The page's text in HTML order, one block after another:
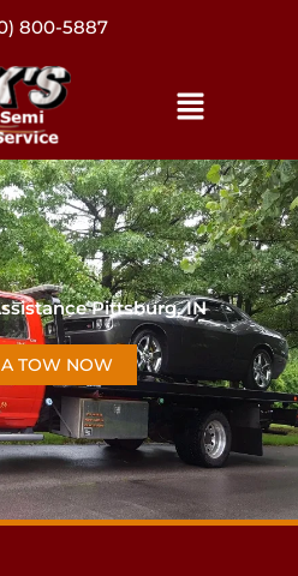
896-3206
Pittsburg, IN
A TOW NOW